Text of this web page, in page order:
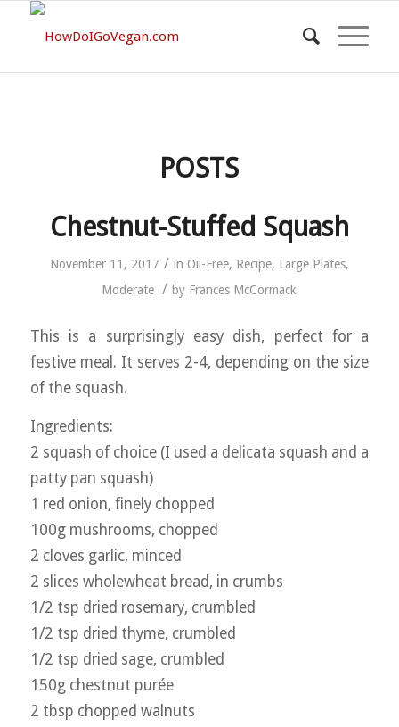
POSTS
Chestnut-Stuffed Squash
November 11, 2017 / in Oil-Free, Recipe, Large Plates,
Moderate / by Frances McCormack
This is a surprisingly easy dish, perfect for a
festive meal. It serves 2-4, depending on the size
of the squash.
Ingredients:
2 squash of choice (I used a delicata squash and a
patty pan squash)
1 red onion, finely chopped
100g mushrooms, chopped
2 cloves garlic, minced
2 slices wholewheat bread, in crumbs
1/2 tsp dried rosemary, crumbled
1/2 tsp dried thyme, crumbled
1/2 tsp dried sage, crumbled
150g chestnut purée
2 tbsp chopped walnuts